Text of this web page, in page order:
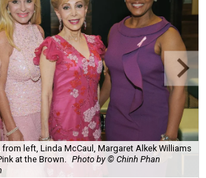
left, Linda McCaul, Margaret Alkek Williams
at the Brown.
Photo by © Chinh Phan